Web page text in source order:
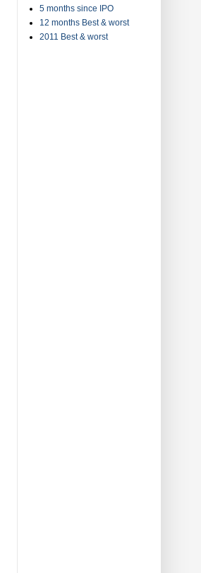
5 months since IPO
12 months Best & worst
2011 Best & worst